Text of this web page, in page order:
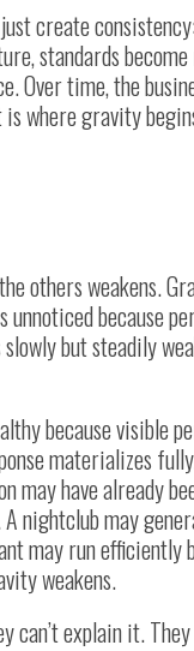
create
standards
Over time, the
where gravity
others weakens.
because
slowly but steadily
because visible
materializes
may have already
nightclub may
may run
weakens.
can’t explain it.